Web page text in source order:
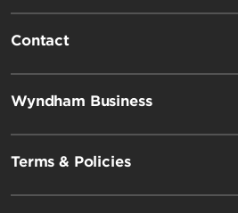
Contact
Wyndham Business
Terms & Policies